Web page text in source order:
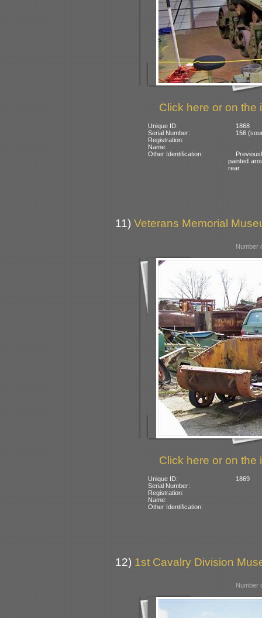
Click here or on the
Unique ID:
1868
Serial Number:
156
Registration:
Name:
Other Identification:
painted
rear.
11) Veterans Memorial
Number
Click here or on the
Unique ID:
1869
Serial Number:
Registration:
Name:
Other Identification:
12) 1st Cavalry Division
Number